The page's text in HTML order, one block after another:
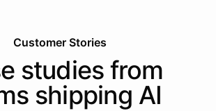
Customer Stories
studies from
shipping AI